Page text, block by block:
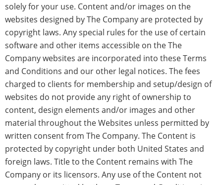
solely for your use. Content and/or images on the
websites designed by The Company are protected by
copyright laws. Any special rules for the use of certain
software and other items accessible on the The
Company websites are incorporated into these Terms
and Conditions and our other legal notices. The fees
charged to clients for membership and setup/design of
websites do not provide any right of ownership to
content, design elements and/or images and other
material throughout the Websites unless permitted by
written consent from The Company. The Content is
protected by copyright under both United States and
foreign laws. Title to the Content remains with The
Company or its licensors. Any use of the Content not